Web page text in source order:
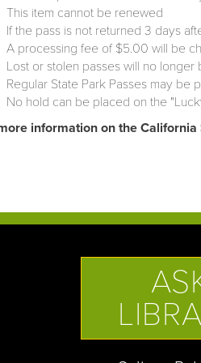
This item cannot be renewed
If the pass is not returned 3 days
A processing fee of $5.00 will be
Lost or stolen passes will no
Regular State Park Passes may be
No hold can be placed on the
information on the